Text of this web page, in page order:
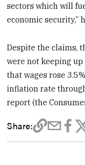
sectors which will
economic security,”
Despite the claims,
were not keeping
that wages rose
inflation rate
report (the
Share: